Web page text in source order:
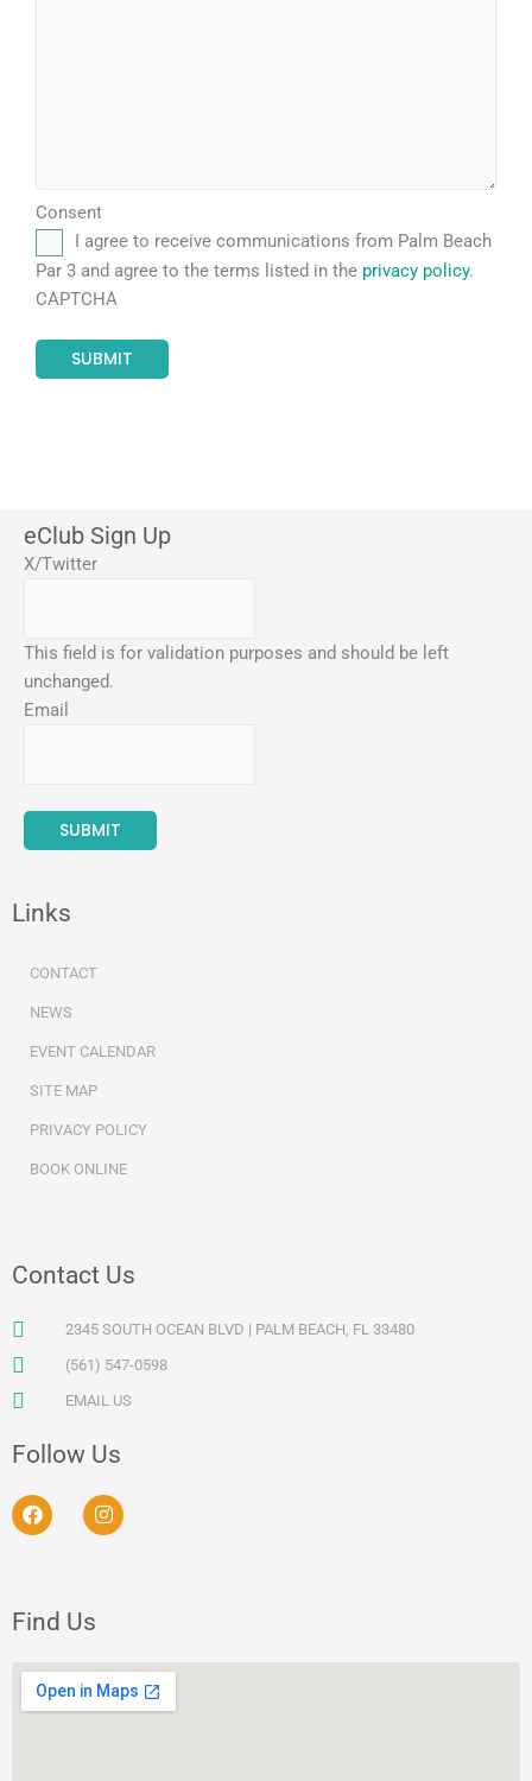
Consent
I agree to receive communications from Palm Beach
Par 3 and agree to the terms listed in the privacy policy.
CAPTCHA
eClub Sign Up
X/Twitter
This field is for validation purposes and should be left
unchanged.
Email
Links
CONTACT
NEWS
EVENT CALENDAR
SITE MAP
PRIVACY POLICY
BOOK ONLINE
Contact Us
2345 SOUTH OCEAN BLVD | PALM BEACH, FL 33480
(561) 547-0598
EMAIL US
Follow Us
F
a
c
o
I
n
s
m
Find Us